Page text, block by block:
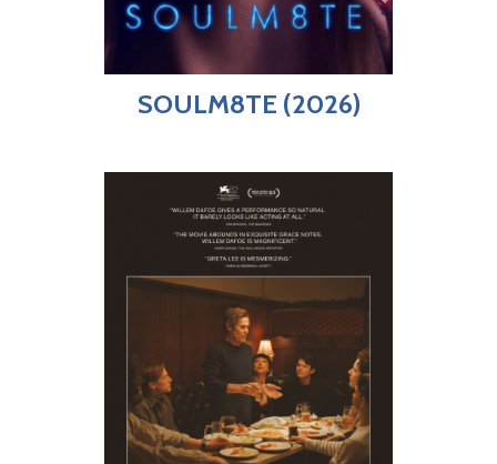
SOULM8TE (2026)